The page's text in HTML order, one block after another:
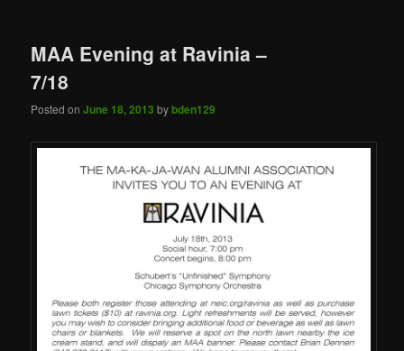
MAA Evening at Ravinia –
7/18
Posted onJune 18, 2013 bybden129